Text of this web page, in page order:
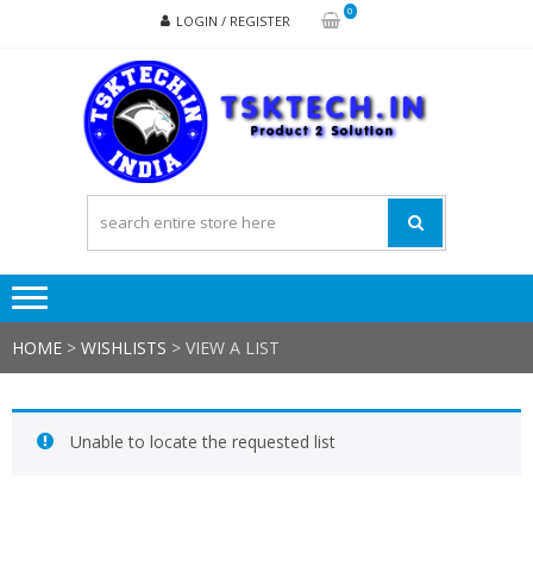
LOGIN / REGISTER
0
HOME > WISHLISTS > VIEW A LIST
Unable to locate the requested list